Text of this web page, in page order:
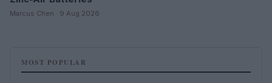
Marcus Chen · 9 Aug 2026
MOST POPULAR